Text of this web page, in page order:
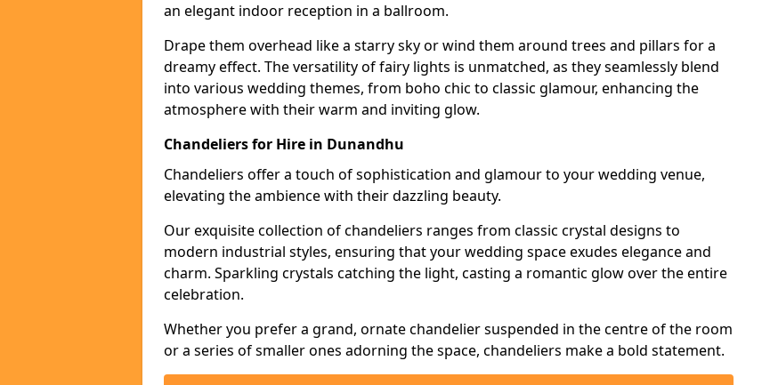
an elegant indoor reception in a ballroom.
Drape them overhead like a starry sky or wind them around trees and pillars for a
dreamy effect. The versatility of fairy lights is unmatched, as they seamlessly blend
into various wedding themes, from boho chic to classic glamour, enhancing the
atmosphere with their warm and inviting glow.
Chandeliers for Hire in Dunandhu
Chandeliers offer a touch of sophistication and glamour to your wedding venue,
elevating the ambience with their dazzling beauty.
Our exquisite collection of chandeliers ranges from classic crystal designs to
modern industrial styles, ensuring that your wedding space exudes elegance and
charm. Sparkling crystals catching the light, casting a romantic glow over the entire
celebration.
Whether you prefer a grand, ornate chandelier suspended in the centre of the room
or a series of smaller ones adorning the space, chandeliers make a bold statement.